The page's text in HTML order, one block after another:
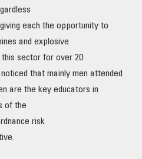
each the opportunity to
and explosive
this sector for over 20
that mainly men attended
are the key educators in
of the
risk